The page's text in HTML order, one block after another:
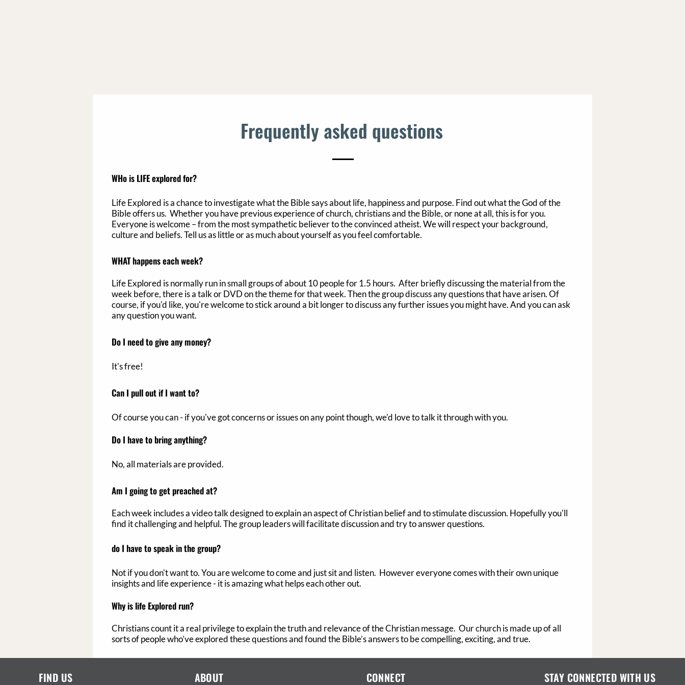
Frequently asked questions
WHo is LIFE explored for?
Life Explored is a chance to investigate what the Bible says about life, happiness and purpose. Find out what the God of the
Bible offers us.​ Whether you have previous experience of church, christians and the Bible, or none at all, this is for you.
Everyone is welcome – from the most sympathetic believer to the convinced atheist. We will respect your background,
culture and beliefs. Tell us as little or as much about yourself as you feel comfortable.
WHAT happens each week?
Life Explored is normally run in small groups of about 10 people for 1.5 hours. After briefly discussing the material from the
week before, there is a talk or DVD on the theme for that week. Then the group discuss any questions that have arisen. Of
course, if you'd like, you're welcome to stick around a bit longer to discuss any further issues you might have. And you can ask
any question you want.
Do I need to give any money?
It's free!
Can I pull out if I want to?
Of course you can - if you've got concerns or issues on any point though, we'd love to talk it through with you.
Do I have to bring anything?
No, all materials are provided.
Am I going to get preached at?
Each week includes a video talk designed to explain an aspect of Christian belief and to stimulate discussion. Hopefully you'll
find it challenging and helpful. The group leaders will facilitate discussion and try to answer questions.
do I have to speak in the group?
Not if you don't want to. You are welcome to come and just sit and listen. However everyone comes with their own unique
insights and life experience - it is amazing what helps each other out.
Why is life Explored run?
Christians count it a real privilege to explain the truth and relevance of the Christian message. Our church is made up of all
sorts of people who’ve explored these questions and found the Bible’s answers to be compelling, exciting, and true.
FIND US ABOUT CONNECT STAY CONNECTED WITH US